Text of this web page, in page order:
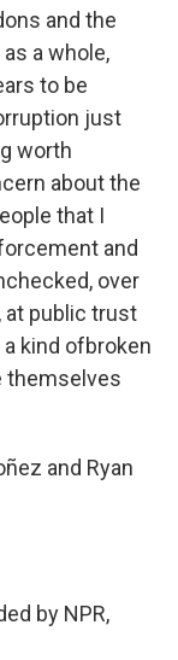
and the
a whole,
to be
just
worth
about the
that I
and
over
at public trust
kind ofbroken
themselves
and Ryan
by NPR,